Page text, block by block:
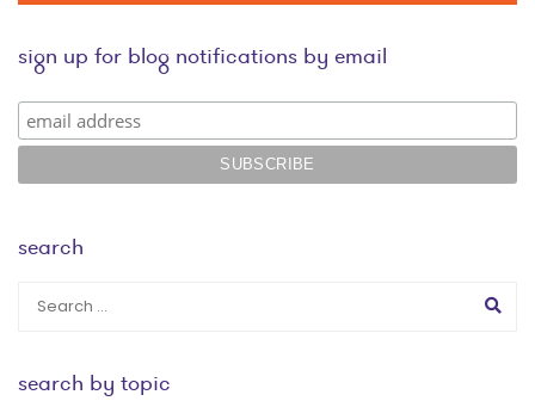
sign up for blog notifications by email
search
search by topic